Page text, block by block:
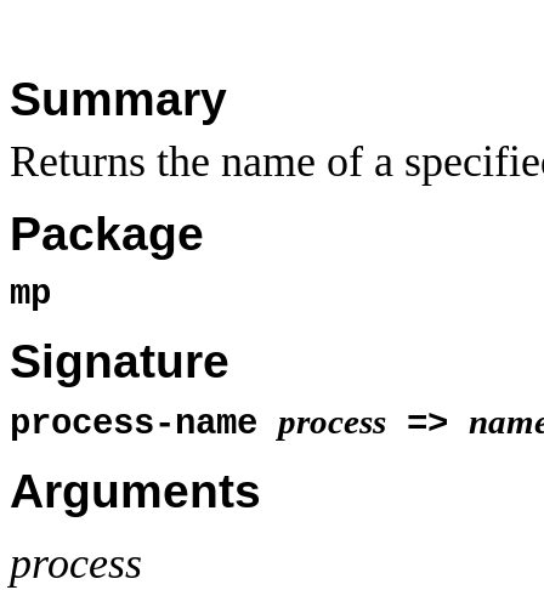
Summary
Returns the name of a
Package
mp
Signature
process-name process =>
Arguments
process